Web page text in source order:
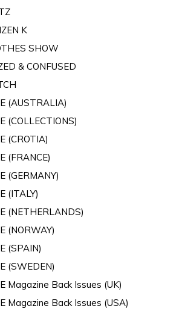
K
SHOW
& CONFUSED
(AUSTRALIA)
(COLLECTIONS)
(CROTIA)
(FRANCE)
(GERMANY)
(ITALY)
(NETHERLANDS)
(NORWAY)
(SPAIN)
(SWEDEN)
Magazine Back Issues (UK)
Magazine Back Issues (USA)